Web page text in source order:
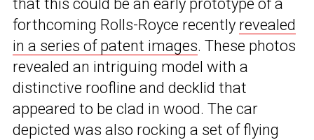
that this could be an early prototype of a
forthcoming Rolls-Royce recently revealed
in a series of patent images. These photos
revealed an intriguing model with a
distinctive roofline and decklid that
appeared to be clad in wood. The car
depicted was also rocking a set of flying